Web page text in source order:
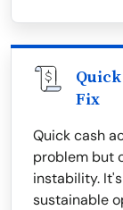
Fix
Quick cash
problem but
instability.
sustainable